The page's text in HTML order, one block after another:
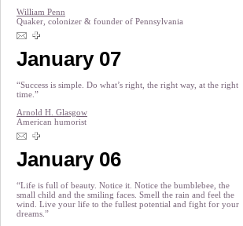
William Penn
Quaker, colonizer & founder of Pennsylvania
January 07
“Success is simple. Do what’s right, the right way, at the right
time.”
Arnold H. Glasgow
American humorist
January 06
“Life is full of beauty. Notice it. Notice the bumblebee, the
small child and the smiling faces. Smell the rain and feel the
wind. Live your life to the fullest potential and fight for your
dreams.”